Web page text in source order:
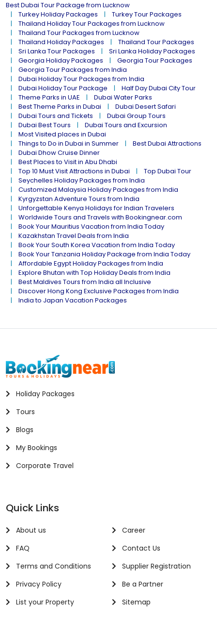
Best Dubai Tour Package from Lucknow
Turkey Holiday Packages
Turkey Tour Packages
Thailand Holiday Tour Packages from Lucknow
Thailand Tour Packages from Lucknow
Thailand Holiday Packages
Thailand Tour Packages
Sri Lanka Tour Packages
Sri Lanka Holiday Packages
Georgia Holiday Packages
Georgia Tour Packages
Georgia Tour Packages from India
Dubai Holiday Tour Packages from India
Dubai Holiday Tour Package
Half Day Dubai City Tour
Theme Parks in UAE
Dubai Water Parks
Best Theme Parks in Dubai
Dubai Desert Safari
Dubai Tours and Tickets
Dubai Group Tours
Dubai Best Tours
Dubai Tours and Excursion
Most Visited places in Dubai
Things to Do in Dubai in Summer
Best Dubai Attractions
Dubai Dhow Cruise Dinner
Best Places to Visit in Abu Dhabi
Top 10 Must Visit Attractions in Dubai
Top Dubai Tour
Seychelles Holiday Packages from India
Customized Malaysia Holiday Packages from India
Kyrgyzstan Adventure Tours from India
Unforgettable Kenya Holidays for Indian Travelers
Worldwide Tours and Travels with Bookingnear.com
Book Your Mauritius Vacation from India Today
Kazakhstan Travel Deals from India
Book Your South Korea Vacation from India Today
Book Your Tanzania Holiday Package from India Today
Affordable Egypt Holiday Packages from India
Explore Bhutan with Top Holiday Deals from India
Best Maldives Tours from India all Inclusive
Discover Hong Kong Exclusive Packages from India
India to Japan Vacation Packages
Holiday Packages
Tours
Blogs
My Bookings
Corporate Travel
Quick Links
About us
FAQ
Terms and Conditions
Privacy Policy
List your Property
Career
Contact Us
Supplier Registration
Be a Partner
Sitemap